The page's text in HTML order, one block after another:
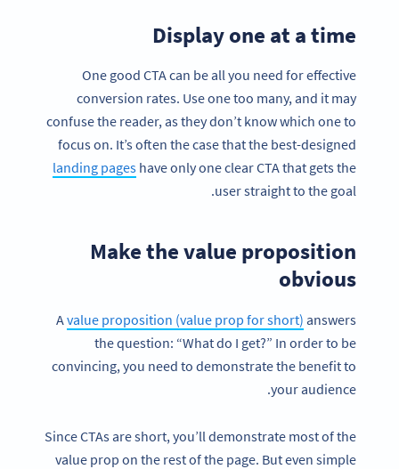
Display one at a time
One good CTA can be all you need for effective
conversion rates. Use one too many, and it may
confuse the reader, as they don’t know which one to
focus on. It’s often the case that the best-designed
landing pages have only one clear CTA that gets the
user straight to the goal.
Make the value proposition
obvious
Avalue proposition (value prop for short) answers
the question: “What do I get?” In order to be
convincing, you need to demonstrate the benefit to
your audience.
Since CTAs are short, you’ll demonstrate most of the
value prop on the rest of the page. But even simple